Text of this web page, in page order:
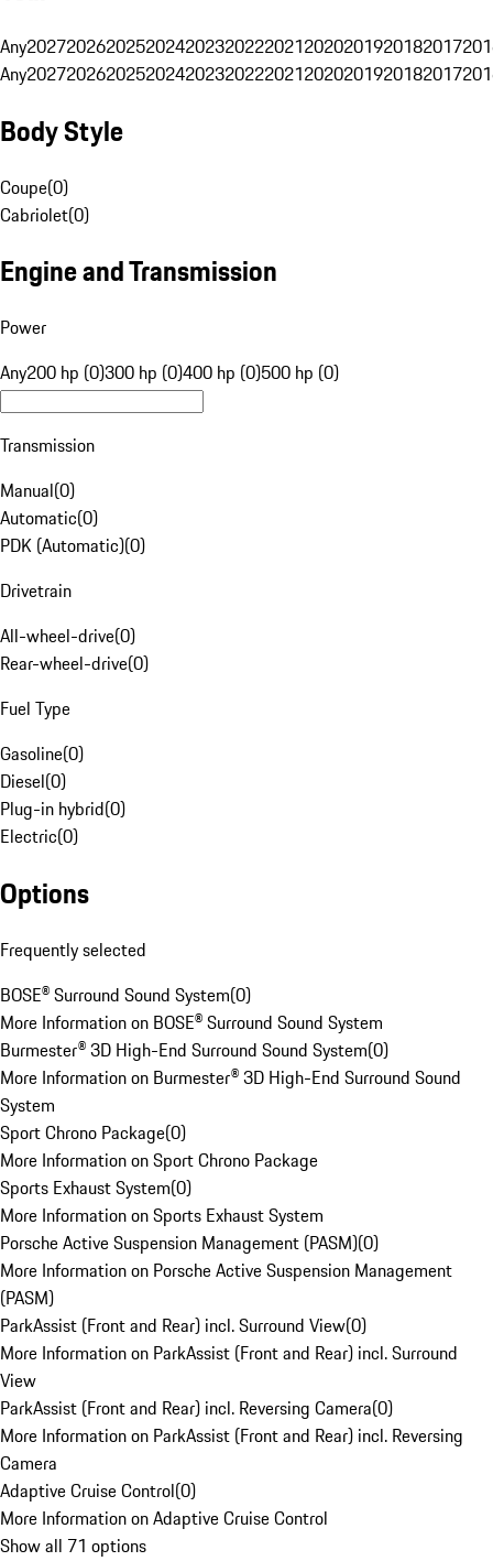
Any20272026202520242023202220212020201920182017
Any20272026202520242023202220212020201920182017
Body Style
Coupe(0)
Cabriolet(0)
Engine and Transmission
Power
Any200 hp (0)300 hp (0)400 hp (0)500 hp (0)
Transmission
Manual(0)
Automatic(0)
PDK (Automatic)(0)
Drivetrain
All-wheel-drive(0)
Rear-wheel-drive(0)
Fuel Type
Gasoline(0)
Diesel(0)
Plug-in hybrid(0)
Electric(0)
Options
Frequently selected
BOSE® Surround Sound System(0)
More Information on BOSE® Surround Sound System
Burmester® 3D High-End Surround Sound System(0)
More Information on Burmester® 3D High-End Surround Sound
System
Sport Chrono Package(0)
More Information on Sport Chrono Package
Sports Exhaust System(0)
More Information on Sports Exhaust System
Porsche Active Suspension Management (PASM)(0)
More Information on Porsche Active Suspension Management
(PASM)
ParkAssist (Front and Rear) incl. Surround View(0)
More Information on ParkAssist (Front and Rear) incl. Surround
View
ParkAssist (Front and Rear) incl. Reversing Camera(0)
More Information on ParkAssist (Front and Rear) incl. Reversing
Camera
Adaptive Cruise Control(0)
More Information on Adaptive Cruise Control
Show all 71 options